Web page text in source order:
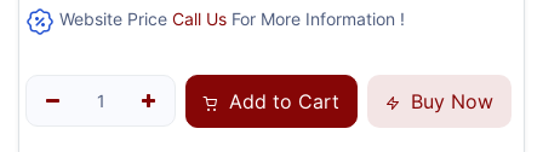
Website Price Call Us For More Information !
Add to Cart Buy Now